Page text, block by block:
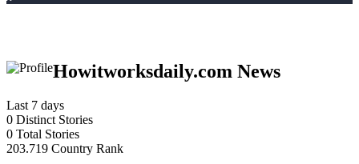
Howitworksdaily.com News
Last 7 days
0 Distinct Stories
0 Total Stories
203.719 Country Rank